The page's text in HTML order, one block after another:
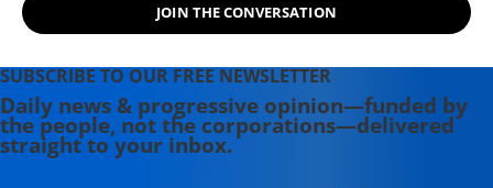
JOIN THE CONVERSATION
SUBSCRIBE TO OUR FREE NEWSLETTER
Daily news & progressive opinion—funded by
the people, not the corporations—delivered
straight to your inbox.